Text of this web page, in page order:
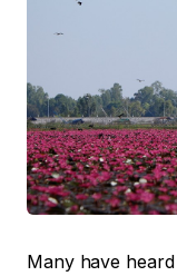
Many have